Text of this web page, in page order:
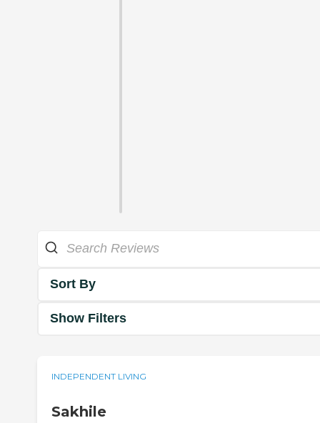
Sort By
Show Filters
INDEPENDENT LIVING
Sakhile